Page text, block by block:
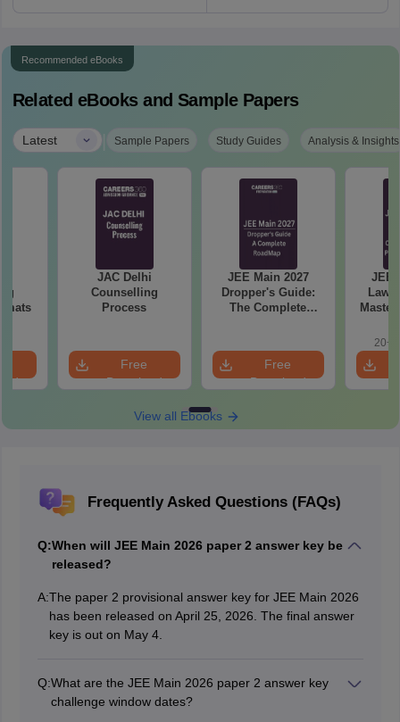
Recommended eBooks
Related eBooks and Sample Papers
Latest | Sample Papers Study Guides Analysis & Insights
JAC Delhi
Counselling
Process
Free
Download
JEE Main 2027
Dropper's Guide:
The Complete
Free
Download
JEE
20+
View all Ebooks
Frequently Asked Questions (FAQs)
Q:When will JEE Main 2026 paper 2 answer key be
released?
A:The paper 2 provisional answer key for JEE Main 2026
has been released on April 25, 2026. The final answer
key is out on May 4.
Q:What are the JEE Main 2026 paper 2 answer key
challenge window dates?